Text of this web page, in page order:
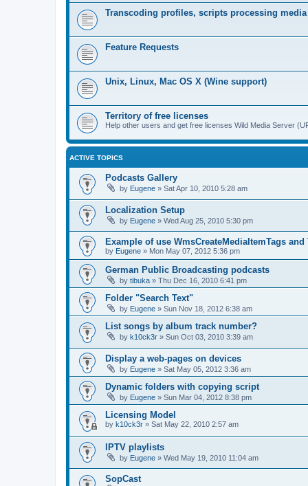
Transcoding profiles, scripts processing
Feature Requests
Unix, Linux, Mac OS X (Wine support)
Territory of free licenses
Help other users and get free licenses Wild Media Server
ACTIVE TOPICS
Podcasts Gallery
by Eugene » Sat Apr 10, 2010 5:28 am
Localization Setup
by Eugene » Wed Aug 25, 2010 5:30 pm
Example of use WmsCreateMediaItemTags
by Eugene » Mon May 07, 2012 5:36 pm
German Public Broadcasting podcasts
by tibuka » Thu Dec 16, 2010 6:41 pm
Folder "Search Text"
by Eugene » Sun Nov 18, 2012 6:38 am
List songs by album track number?
by k10ck3r » Sun Oct 03, 2010 3:39 am
Display a web-pages on devices
by Eugene » Sat May 05, 2012 3:36 am
Dynamic folders with copying script
by Eugene » Sun Mar 04, 2012 8:38 pm
Licensing Model
by k10ck3r » Sat May 22, 2010 2:57 am
IPTV playlists
by Eugene » Wed May 19, 2010 11:04 am
SopCast